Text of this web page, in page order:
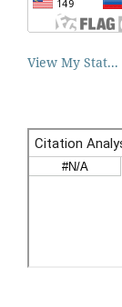
View My Stat...